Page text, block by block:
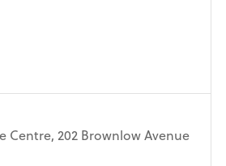
Centre, 202 Brownlow Avenue